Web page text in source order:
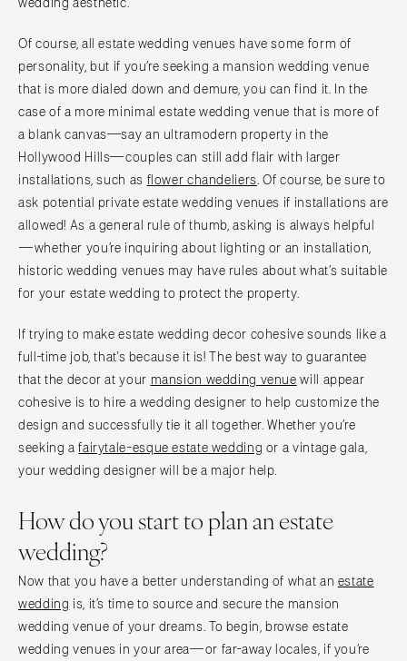
wedding aesthetic.
Of course, all estate wedding venues have some form of
personality, but if you’re seeking a mansion wedding venue
that is more dialed down and demure, you can find it. In the
case of a more minimal estate wedding venue that is more of
a blank canvas—say an ultramodern property in the
Hollywood Hills—couples can still add flair with larger
installations, such as flower chandeliers. Of course, be sure to
ask potential private estate wedding venues if installations are
allowed! As a general rule of thumb, asking is always helpful
—whether you’re inquiring about lighting or an installation,
historic wedding venues may have rules about what’s suitable
for your estate wedding to protect the property.
If trying to make estate wedding decor cohesive sounds like a
full-time job, that's because it is! The best way to guarantee
that the decor at your mansion wedding venue will appear
cohesive is to hire a wedding designer to help customize the
design and successfully tie it all together. Whether you’re
seeking afairytale-esque estate wedding or a vintage gala,
your wedding designer will be a major help.
How do you start to plan an estate
wedding?
Now that you have a better understanding of what an estate
wedding is, it’s time to source and secure the mansion
wedding venue of your dreams. To begin, browse estate
wedding venues in your area—or far-away locales, if you’re